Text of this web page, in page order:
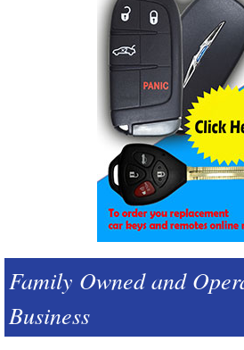
Family Owned and
Business